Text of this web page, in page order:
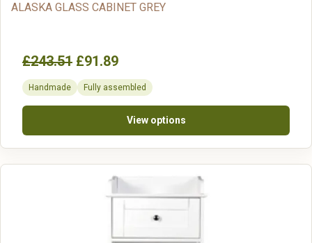
ALASKA GLASS CABINET GREY
£243.51 £91.89
Handmade Fully assembled
View options